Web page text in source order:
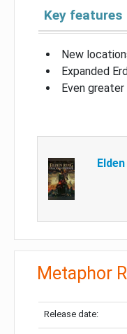
Key features
New
Expanded
Even
Metaphor
Release date: